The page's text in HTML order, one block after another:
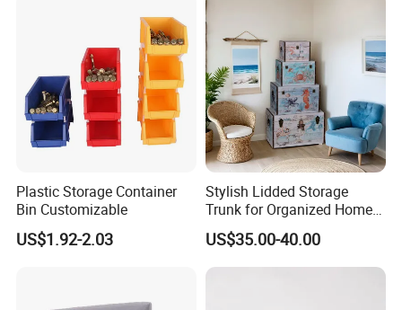
Plastic Storage Container
Bin Customizable
US$1.92-2.03
Stylish Lidded Storage
Trunk for Organized Home
and Office
US$35.00-40.00